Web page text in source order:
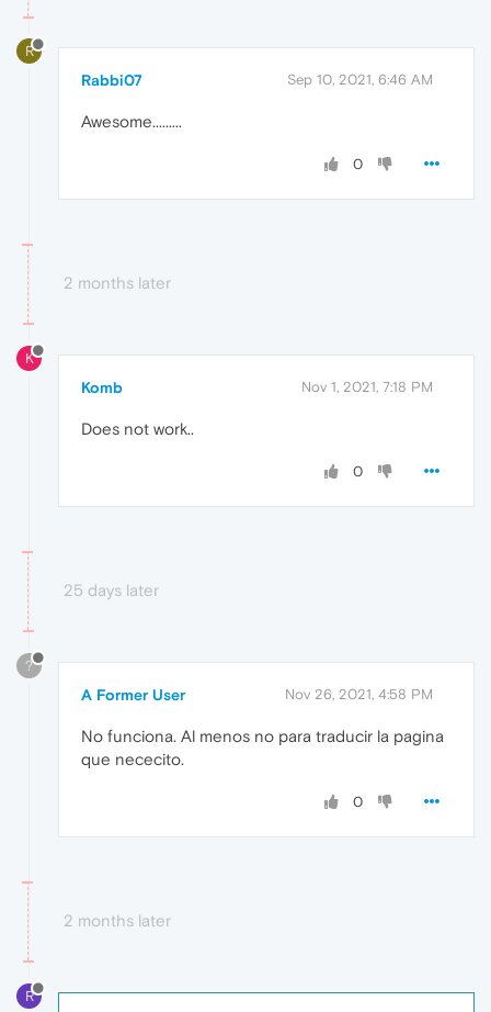
R
Rabbi07 Sep 10, 2021, 6:46 AM
Awesome.........
0
2 months later
K
Komb Nov 1, 2021, 7:18 PM
Does not work..
0
25 days later
?
A Former User Nov 26, 2021, 4:58 PM
No funciona. Al menos no para traducir la pagina
que nececito.
0
2 months later
R